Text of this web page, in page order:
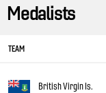
Medalists
TEAM
British Virgin Is.